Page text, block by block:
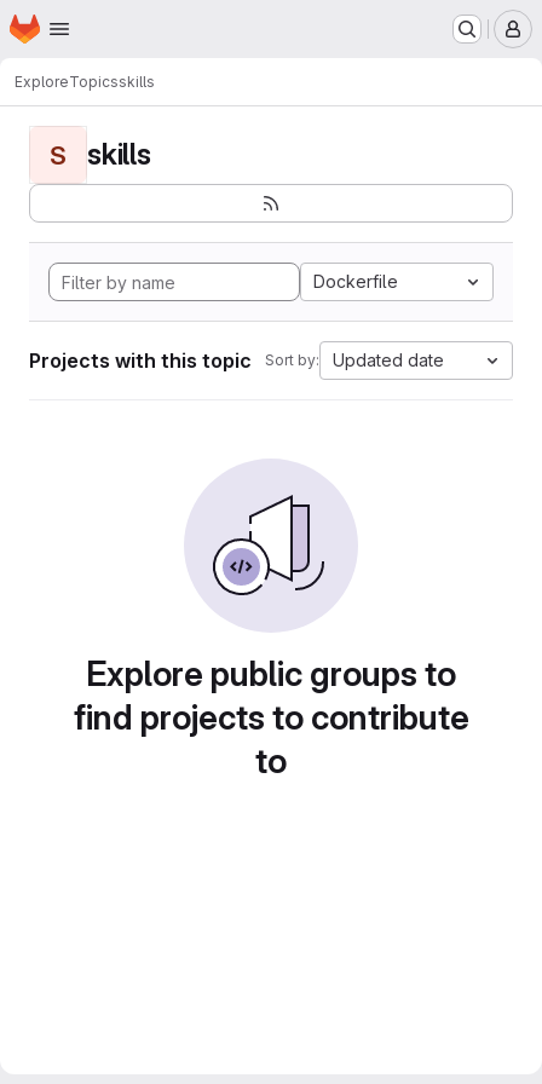
Skip to main content
Homepage
ExploreTopicsskills
S skills
Dockerfile
Projects with this topic Sort by: Updated date
Explore public groups to
find projects to contribute
to